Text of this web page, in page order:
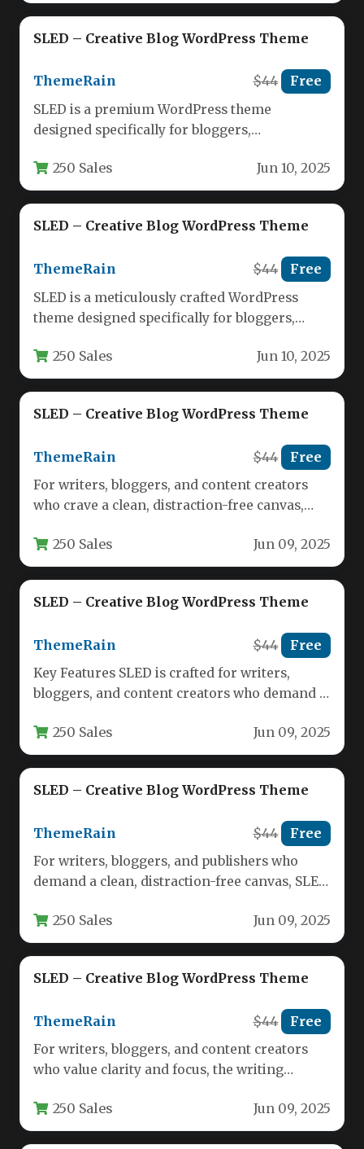
SLED – Creative Blog WordPress Theme
ThemeRain $44 Free
SLED is a premium WordPress theme
designed specifically for bloggers,
clean aesthetics…
250 Sales Jun 10, 2025
SLED – Creative Blog WordPress Theme
ThemeRain $44 Free
SLED is a meticulously crafted WordPress
theme designed specifically for bloggers,
clean…
250 Sales Jun 10, 2025
SLED – Creative Blog WordPress Theme
ThemeRain $44 Free
For writers, bloggers, and content creators
who crave a clean, distraction-free canvas,
250 Sales Jun 09, 2025
SLED – Creative Blog WordPress Theme
ThemeRain $44 Free
Key Features SLED is crafted for writers,
bloggers, and content creators who demand a
250 Sales Jun 09, 2025
SLED – Creative Blog WordPress Theme
ThemeRain $44 Free
For writers, bloggers, and publishers who
demand a clean, distraction-free canvas, SLED
250 Sales Jun 09, 2025
SLED – Creative Blog WordPress Theme
ThemeRain $44 Free
For writers, bloggers, and content creators
who value clarity and focus, the writing
250 Sales Jun 09, 2025